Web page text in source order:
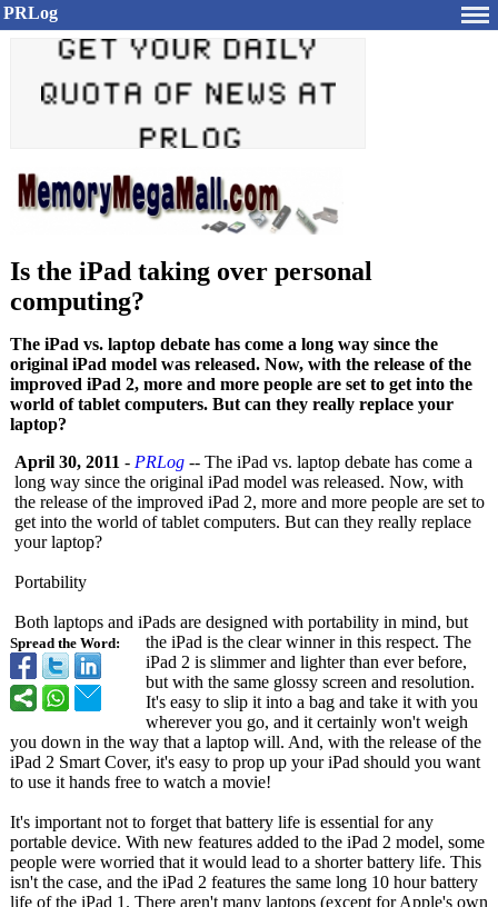
PRLog
Is the iPad taking over personal
computing?
The iPad vs. laptop debate has come a long way since the
original iPad model was released. Now, with the release of the
improved iPad 2, more and more people are set to get into the
world of tablet computers. But can they really replace your
laptop?
Spread the Word:
April 30, 2011 - PRLog -- The iPad vs. laptop debate has come a
long way since the original iPad model was released. Now, with
the release of the improved iPad 2, more and more people are set to
get into the world of tablet computers. But can they really replace
your laptop?
Portability
Both laptops and iPads are designed with portability in mind, but
the iPad is the clear winner in this respect. The
iPad 2 is slimmer and lighter than ever before,
but with the same glossy screen and resolution.
It's easy to slip it into a bag and take it with you
wherever you go, and it certainly won't weigh
you down in the way that a laptop will. And, with the release of the
iPad 2 Smart Cover, it's easy to prop up your iPad should you want
to use it hands free to watch a movie!
It's important not to forget that battery life is essential for any
portable device. With new features added to the iPad 2 model, some
people were worried that it would lead to a shorter battery life. This
isn't the case, and the iPad 2 features the same long 10 hour battery
life of the iPad 1. There aren't many laptops (except for Apple's own